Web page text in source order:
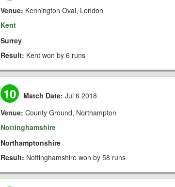
Venue: Kennington Oval, London
Kent
Surrey
Result: Kent won by 6 runs
10 Match Date: Jul 6 2018
Venue: County Ground, Northampton
Nottinghamshire
Northamptonshire
Result: Nottinghamshire won by 58 runs